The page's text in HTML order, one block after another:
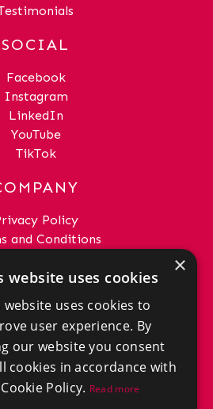
SOCIAL
Facebook
Instagram
LinkedIn
YouTube
TikTok
Policy
and Conditions
Procedure - Sales
Procedure - Lettings
IN TOUCH
288222
Number: SC29018
870514824
×
website uses cookies
website uses cookies to
user experience. By
our website you consent
cookies in accordance with
Policy. Read more